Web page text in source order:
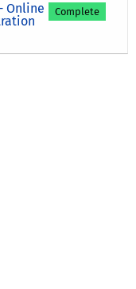
Online
Complete